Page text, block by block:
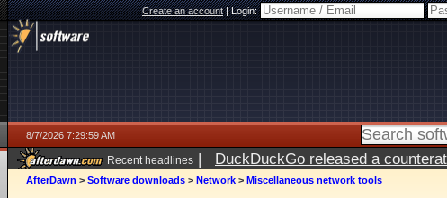
Create an account|Login:
8/7/2026 7:29:59 AM
Recent headlines | DuckDuckGo released a
ago
AfterDawn > Software downloads > Network > Miscellaneous network tools